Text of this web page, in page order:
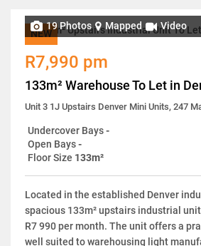
NEW
19 Photos Mapped Video
R7,990 pm
133m² Warehouse To Let in
Undercover Bays-
Open Bays-
Floor Size 133m²
Located in the established Denver
spacious 133m² upstairs industrial
R7 990 per month. The unit offers a
well suited to warehousing light